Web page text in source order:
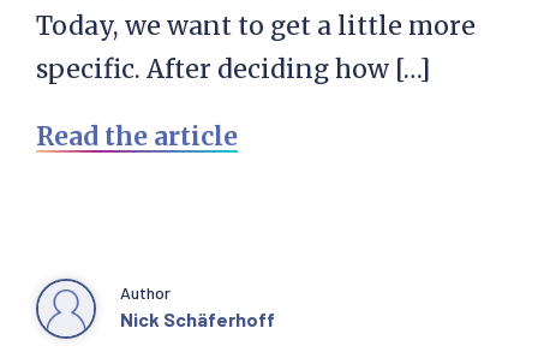
Today, we want to get a little more
specific. After deciding how […]
Read the article
Author
Nick Schäferhoff